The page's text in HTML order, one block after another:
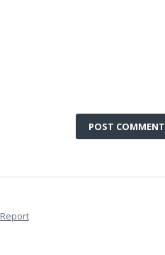
POST COMMENT
Report